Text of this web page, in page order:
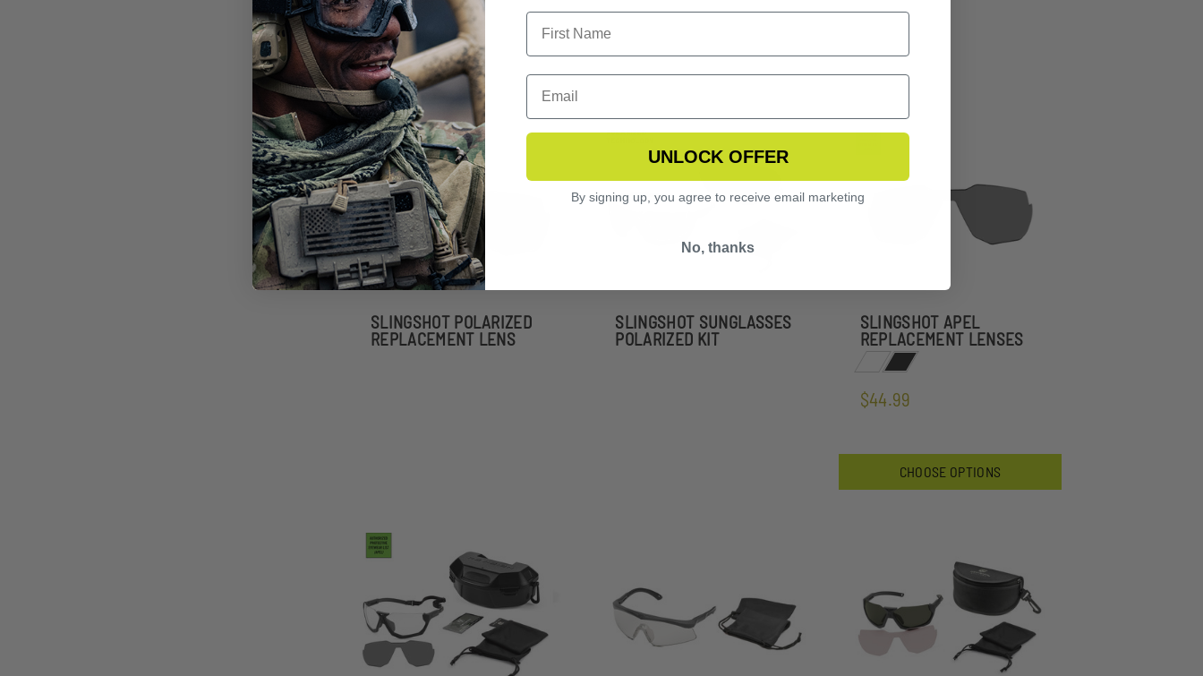
SLINGSHOT POLARIZED
REPLACEMENT LENS
SLINGSHOT SUNGLASSES
POLARIZED KIT
SLINGSHOT APEL
REPLACEMENT LENSES
$44.99
CHOOSE OPTIONS
UNLOCK OFFER
By signing up, you agree to receive email marketing
No, thanks